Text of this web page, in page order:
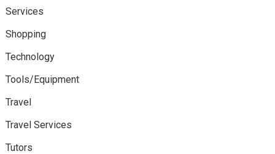
Services
Shopping
Technology
Tools/Equipment
Travel
Travel Services
Tutors